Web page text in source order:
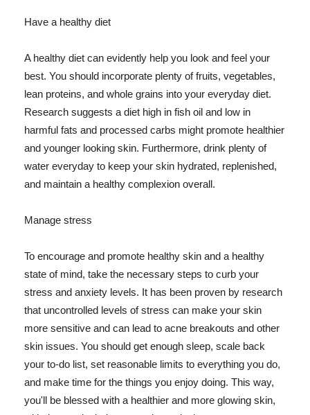
Have a healthy diet
A healthy diet can evidently help you look and feel your
best. You should incorporate plenty of fruits, vegetables,
lean proteins, and whole grains into your everyday diet.
Research suggests a diet high in fish oil and low in
harmful fats and processed carbs might promote healthier
and younger looking skin. Furthermore, drink plenty of
water everyday to keep your skin hydrated, replenished,
and maintain a healthy complexion overall.
Manage stress
To encourage and promote healthy skin and a healthy
state of mind, take the necessary steps to curb your
stress and anxiety levels. It has been proven by research
that uncontrolled levels of stress can make your skin
more sensitive and can lead to acne breakouts and other
skin issues. You should get enough sleep, scale back
your to-do list, set reasonable limits to everything you do,
and make time for the things you enjoy doing. This way,
you'll be blessed with a healthier and more glowing skin,